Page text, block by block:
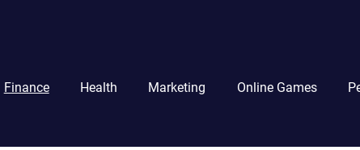
Finance Health Marketing Online Games